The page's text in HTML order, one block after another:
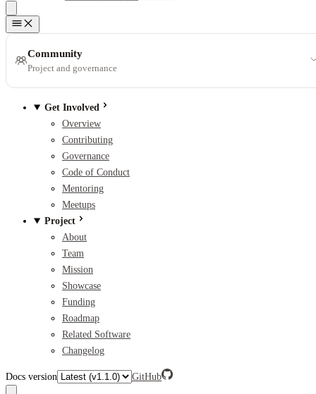
Community
Project and governance
Get Involved
Overview
Contributing
Governance
Code of Conduct
Mentoring
Meetups
Project
About
Team
Mission
Showcase
Funding
Roadmap
Related Software
Changelog
Docs version GitHub